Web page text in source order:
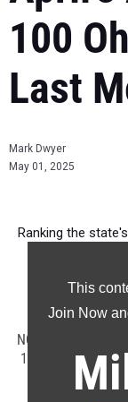
100
Last
Mark Dwyer
May 01, 2025
This
Join Now
Ranking the
NOTE: Rankings
1st at 10:00 am